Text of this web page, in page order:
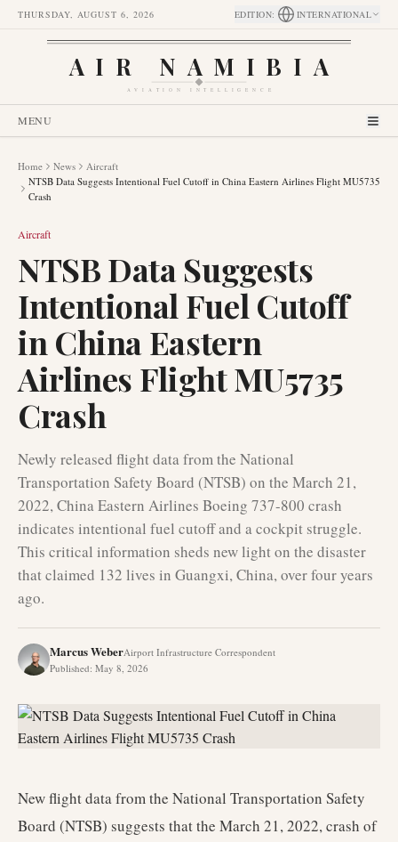
THURSDAY, AUGUST 6, 2026 EDITION: INTERNATIONAL
AIR NAMIBIA
AVIATION INTELLIGENCE
MENU
Home News
Aircraft
NTSB Data Suggests Intentional Fuel Cutoff in China Eastern Airlines Flight MU5735
Crash
Aircraft
NTSB Data Suggests
Intentional Fuel Cutoff
in China Eastern
Airlines Flight MU5735
Crash
Newly released flight data from the National
Transportation Safety Board (NTSB) on the March 21,
2022, China Eastern Airlines Boeing 737-800 crash
indicates intentional fuel cutoff and a cockpit struggle.
This critical information sheds new light on the disaster
that claimed 132 lives in Guangxi, China, over four years
ago.
Marcus WeberAirport Infrastructure Correspondent
Published: May 8, 2026
New flight data from the National Transportation Safety
Board (NTSB) suggests that the March 21, 2022, crash of